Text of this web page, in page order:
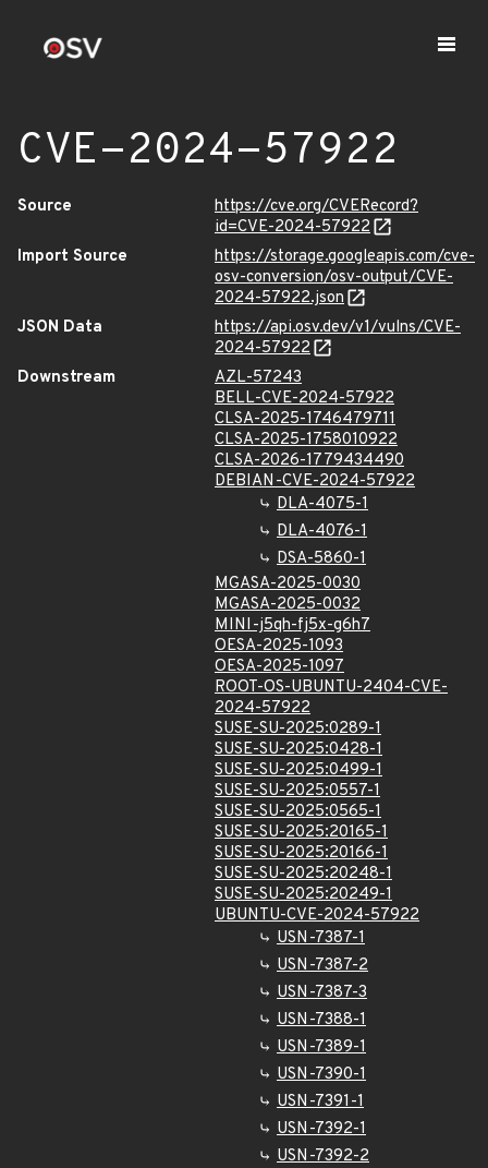
CVE-2024-57922
Source
https://cve.org/CVERecord?
id=CVE-2024-57922
Import Source
https://storage.googleapis.com/cve-
osv-conversion/osv-output/CVE-
2024-57922.json
JSON Data
https://api.osv.dev/v1/vulns/CVE-
2024-57922
Downstream
AZL-57243
BELL-CVE-2024-57922
CLSA-2025-1746479711
CLSA-2025-1758010922
CLSA-2026-1779434490
DEBIAN-CVE-2024-57922
DLA-4075-1
DLA-4076-1
DSA-5860-1
MGASA-2025-0030
MGASA-2025-0032
MINI-j5qh-fj5x-g6h7
OESA-2025-1093
OESA-2025-1097
ROOT-OS-UBUNTU-2404-CVE-
2024-57922
SUSE-SU-2025:0289-1
SUSE-SU-2025:0428-1
SUSE-SU-2025:0499-1
SUSE-SU-2025:0557-1
SUSE-SU-2025:0565-1
SUSE-SU-2025:20165-1
SUSE-SU-2025:20166-1
SUSE-SU-2025:20248-1
SUSE-SU-2025:20249-1
UBUNTU-CVE-2024-57922
USN-7387-1
USN-7387-2
USN-7387-3
USN-7388-1
USN-7389-1
USN-7390-1
USN-7391-1
USN-7392-1
USN-7392-2